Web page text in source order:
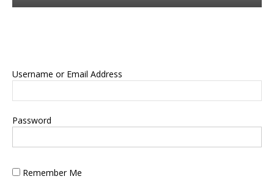
Username or Email Address
Password
Remember Me